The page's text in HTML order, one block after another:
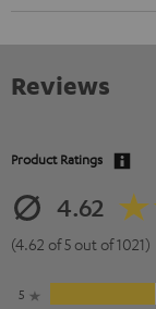
Reviews
Product Ratings
4.62
(4.62 of 5 out of 1021)
5